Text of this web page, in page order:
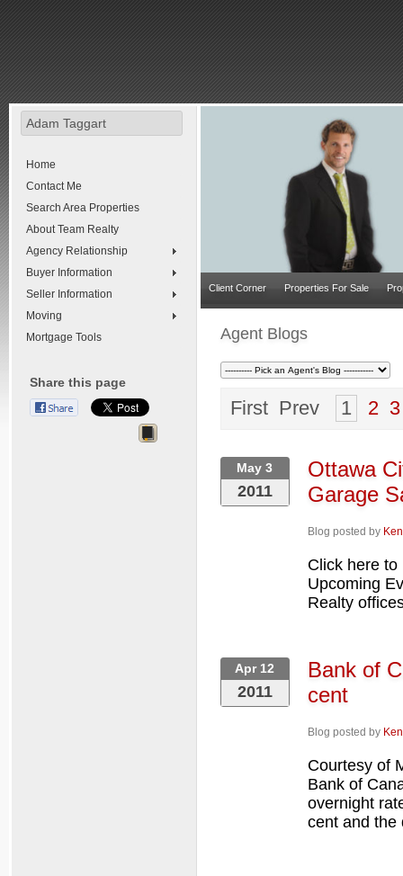
Adam Taggart
Home
Contact Me
Search Area Properties
About Team Realty
Agency Relationship
Buyer Information
Seller Information
Moving
Mortgage Tools
Share this page
Client Corner Properties For Sale
Agent Blogs
First Prev 1 2 3
May 3
2011
Ottawa
Garage
Blog posted by
Click here
Upcoming
Realty
Apr 12
2011
Bank of
cent
Blog posted by
Courtesy of
Bank of
overnight
cent and